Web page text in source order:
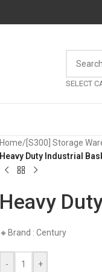
SELECT
Home/ [S300] Storage
Heavy Duty Industrial
Heavy
🔸Brand : Century
- +